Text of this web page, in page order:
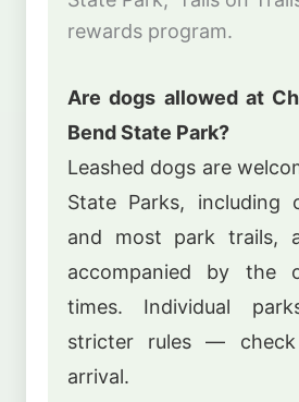
rewards program.
Are dogs allowed at
Bend State Park?
Leashed dogs are
State Parks, including
and most park trails,
accompanied by the
times. Individual
stricter rules —
arrival.